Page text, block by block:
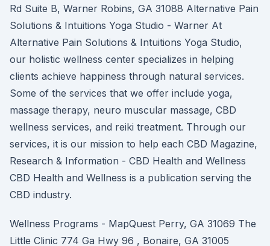
Rd Suite B, Warner Robins, GA 31088 Alternative Pain
Solutions & Intuitions Yoga Studio - Warner At
Alternative Pain Solutions & Intuitions Yoga Studio,
our holistic wellness center specializes in helping
clients achieve happiness through natural services.
Some of the services that we offer include yoga,
massage therapy, neuro muscular massage, CBD
wellness services, and reiki treatment. Through our
services, it is our mission to help each CBD Magazine,
Research & Information - CBD Health and Wellness
CBD Health and Wellness is a publication serving the
CBD industry.
Wellness Programs - MapQuest Perry, GA 31069 The
Little Clinic 774 Ga Hwy 96 , Bonaire, GA 31005